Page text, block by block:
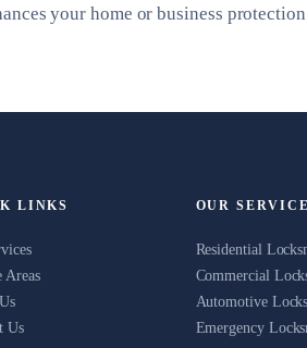
your home or business
LINKS
Areas
Us
OUR
Residential
Commercial
Automotive
Emergency